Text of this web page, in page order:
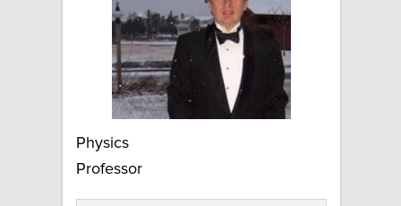
Physics
Professor